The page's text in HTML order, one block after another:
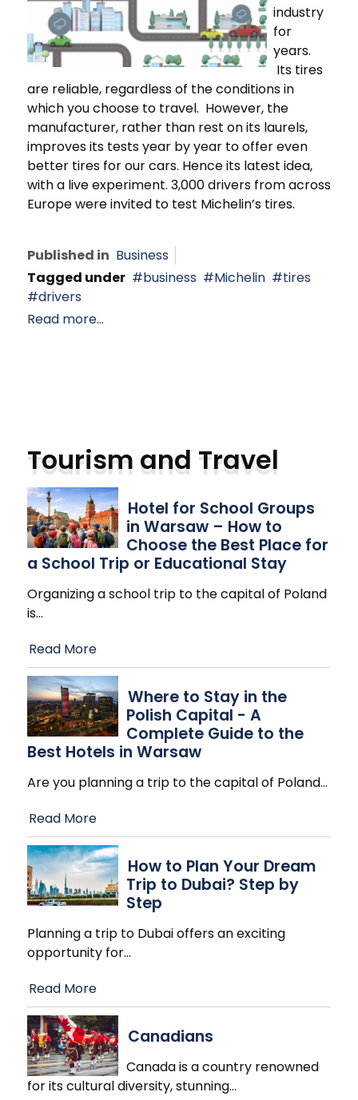
industry
for
years.
Its tires
are reliable, regardless of the conditions in
which you choose to travel. However, the
manufacturer, rather than rest on its laurels,
improves its tests year by year to offer even
better tires for our cars. Hence its latest idea,
with a live experiment. 3,000 drivers from across
Europe were invited to test Michelin’s tires.
Published in Business
Tagged under
business Michelin
tires
drivers
Read more...
Tourism and Travel
Hotel for School Groups
in Warsaw – How to
Choose the Best Place for
a School Trip or Educational Stay
Organizing a school trip to the capital of Poland
is…
Read More
Where to Stay in the
Polish Capital - A
Complete Guide to the
Best Hotels in Warsaw
Are you planning a trip to the capital of Poland…
Read More
How to Plan Your Dream
Trip to Dubai? Step by
Step
Planning a trip to Dubai offers an exciting
opportunity for…
Read More
Canadians
Canada is a country renowned
for its cultural diversity, stunning…